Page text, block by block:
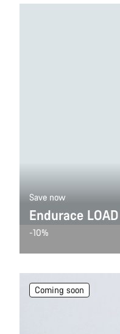
Save now
Endurace
-10%
Coming soon